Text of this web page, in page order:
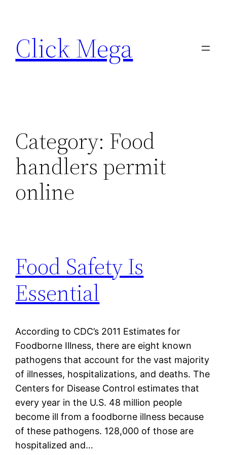
content
Click Mega
Category: Food
handlers permit
online
Food Safety Is
Essential
According to CDC’s 2011 Estimates for
Foodborne Illness, there are eight known
pathogens that account for the vast majority
of illnesses, hospitalizations, and deaths. The
Centers for Disease Control estimates that
every year in the U.S. 48 million people
become ill from a foodborne illness because
of these pathogens. 128,000 of those are
hospitalized and…